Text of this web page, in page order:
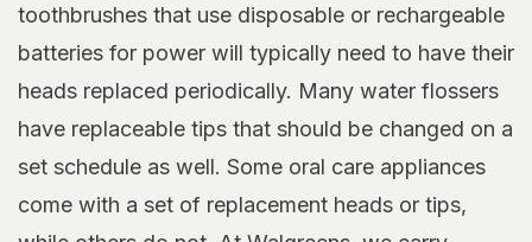
toothbrushes that use disposable or rechargeable
batteries for power will typically need to have their
heads replaced periodically. Many water flossers
have replaceable tips that should be changed on a
set schedule as well. Some oral care appliances
come with a set of replacement heads or tips,